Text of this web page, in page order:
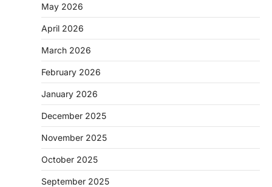
May 2026
April 2026
March 2026
February 2026
January 2026
December 2025
November 2025
October 2025
September 2025